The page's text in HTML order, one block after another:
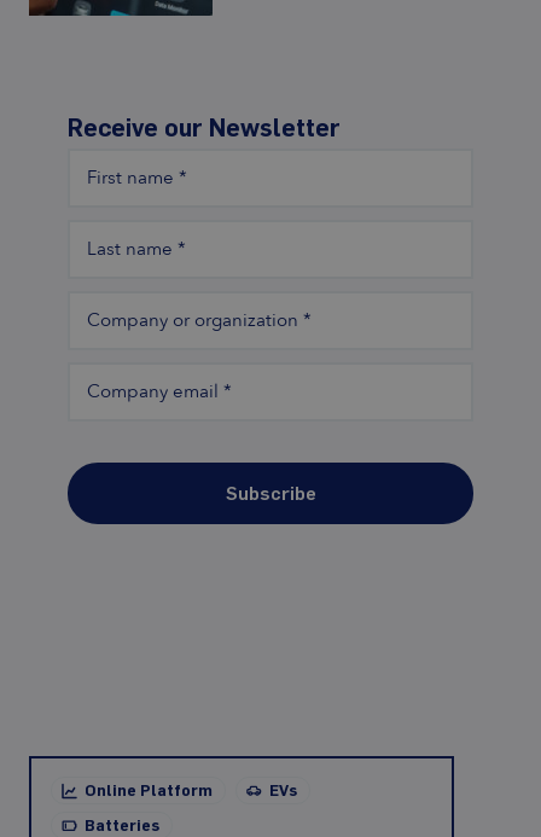
Receive our Newsletter
First name *
Last name *
Company or organization *
Company email *
Subscribe
Online Platform
EVs
Batteries